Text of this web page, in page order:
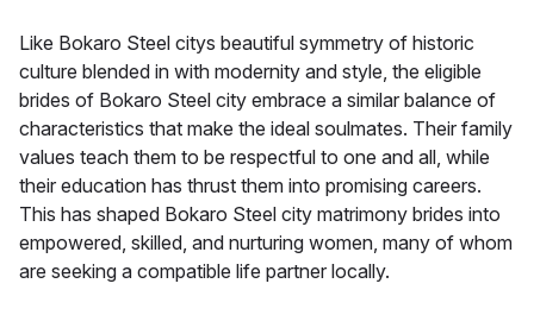
Like Bokaro Steel citys beautiful symmetry of historic
culture blended in with modernity and style, the eligible
brides of Bokaro Steel city embrace a similar balance of
characteristics that make the ideal soulmates. Their family
values teach them to be respectful to one and all, while
their education has thrust them into promising careers.
This has shaped Bokaro Steel city matrimony brides into
empowered, skilled, and nurturing women, many of whom
are seeking a compatible life partner locally.